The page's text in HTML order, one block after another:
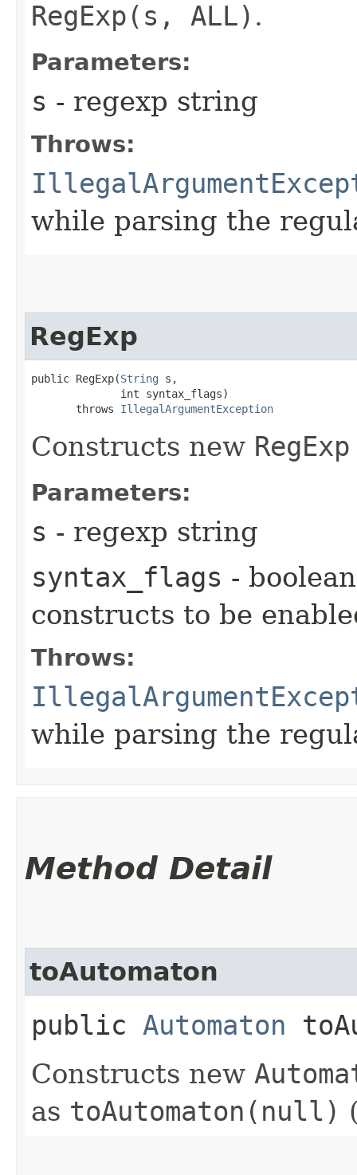
RegExp(s, ALL) .
Parameters:
s - regexp string
Throws:
while parsing the
RegExp
public RegExp​(String s,
              int syntax_flags)
       throws
IllegalArgumentException
Constructs new RegExp
Parameters:
s - regexp string
syntax_flags -
constructs to be
Throws:
while parsing the
Method Detail
toAutomaton
public Automaton
Constructs new
as toAutomaton(null)